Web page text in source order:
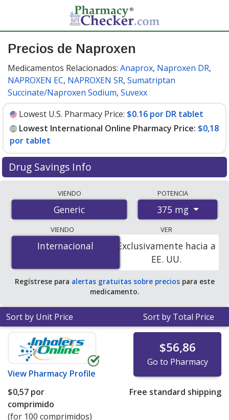
Precios de Naproxen
Medicamentos Relacionados: Anaprox, Naproxen DR,
NAPROXEN EC, NAPROXEN SR, Sumatriptan
Succinate/Naproxen Sodium, Suvexx
Lowest U.S. Pharmacy Price: $0.16 por DR tablet
Lowest International Online Pharmacy Price: $0,18
por tablet
Drug Savings Info
international online pharmacies, U.S. mail-order
pharmacies, and discount coupon programs. The
lowest available price for naproxen 375 mg is$0.00 por
tabletfor 100 tablets at PharmacyChecker-accredited
online pharmacies. You save 100% off the average U.S.
pharmacy retail price of $0.41 per DR tablet for 90
tablets.
VIENDO
Generic
POTENCIA
375 mg
VIENDO
Internacional
Internacional
VER
Exclusivamente hacia a
EE. UU.
Regístrese para alertas gratuitas sobre preciospara este
medicamento.
Sort by Unit Price Sort by Total Price
View Pharmacy Profile
$56,86
Go to Pharmacy
$0,57 por
comprimido
(for 100 comprimidos)
Free standard shipping